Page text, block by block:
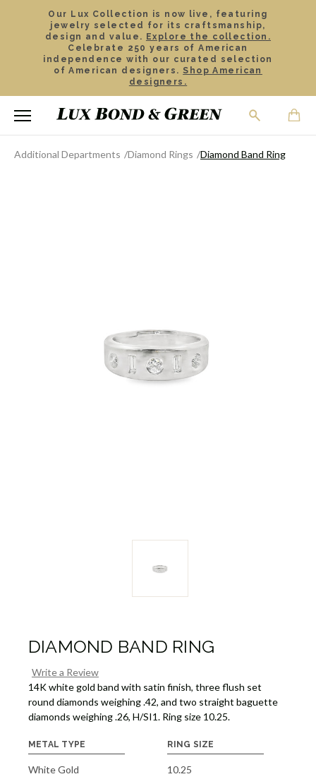
Our Lux Collection is now live, featuring
jewelry selected for its craftsmanship,
design and value. Explore the collection.
Celebrate 250 years of American
independence with our curated selection
of American designers. Shop American
designers.
Additional Departments Diamond Rings Diamond Band Ring
DIAMOND BAND RING
Write a Review
14K white gold band with satin finish, three flush set
round diamonds weighing .42, and two straight baguette
diamonds weighing .26, H/SI1. Ring size 10.25.
METAL TYPE
White Gold
RING SIZE
10.25